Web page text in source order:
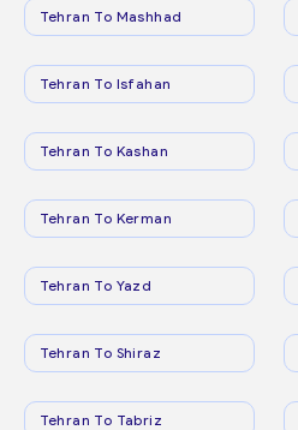
Tehran To Mashhad
Tehran To Isfahan
Tehran To Kashan
Tehran To Kerman
Tehran To Yazd
Tehran To Shiraz
Tehran To Tabriz